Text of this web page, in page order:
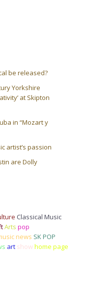
be released?
Yorkshire
at Skipton
in “Mozart y
artist’s passion
are Dolly
Classical Music
Arts pop
news SK POP
art showhome page